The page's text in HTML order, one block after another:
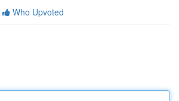
Who Upvoted